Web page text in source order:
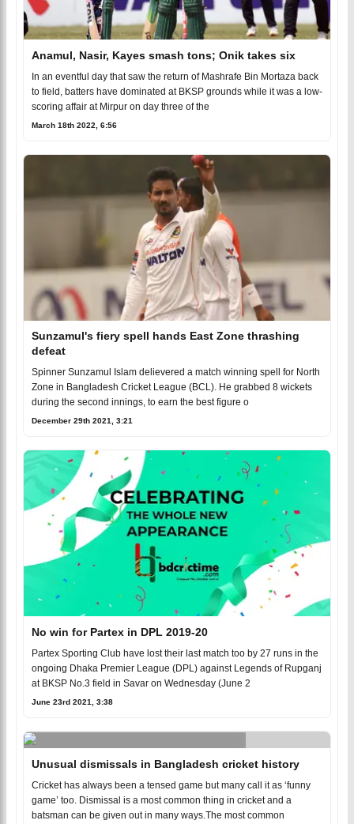
Anamul, Nasir, Kayes smash tons; Onik takes six
In an eventful day that saw the return of Mashrafe Bin Mortaza back
to field, batters have dominated at BKSP grounds while it was a low-
scoring affair at Mirpur on day three of the
March 18th 2022, 6:56
Sunzamul's fiery spell hands East Zone thrashing
defeat
Spinner Sunzamul Islam delievered a match winning spell for North
Zone in Bangladesh Cricket League (BCL). He grabbed 8 wickets
during the second innings, to earn the best figure o
December 29th 2021, 3:21
No win for Partex in DPL 2019-20
Partex Sporting Club have lost their last match too by 27 runs in the
ongoing Dhaka Premier League (DPL) against Legends of Rupganj
at BKSP No.3 field in Savar on Wednesday (June 2
June 23rd 2021, 3:38
Unusual dismissals in Bangladesh cricket history
Cricket has always been a tensed game but many call it as ‘funny
game’ too. Dismissal is a most common thing in cricket and a
batsman can be given out in many ways.The most common